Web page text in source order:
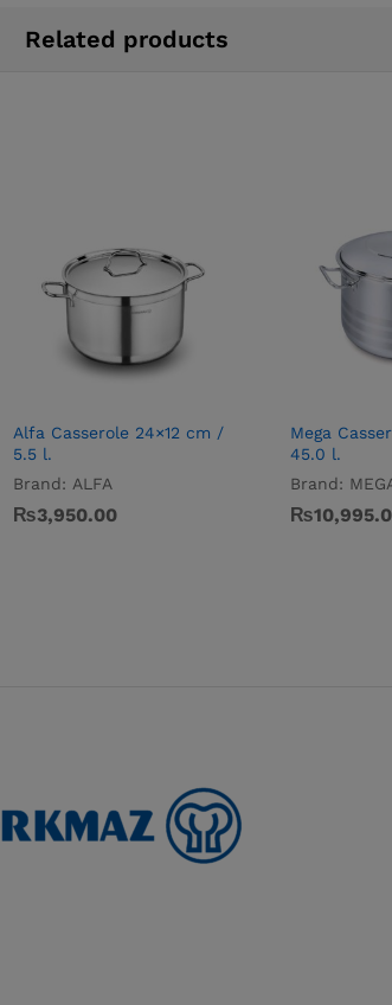
Related products
Alfa Casserole 24×12 cm /
5.5 l.
Brand: ALFA
₨3,950.00
Mega
45.0 l.
Brand:
₨